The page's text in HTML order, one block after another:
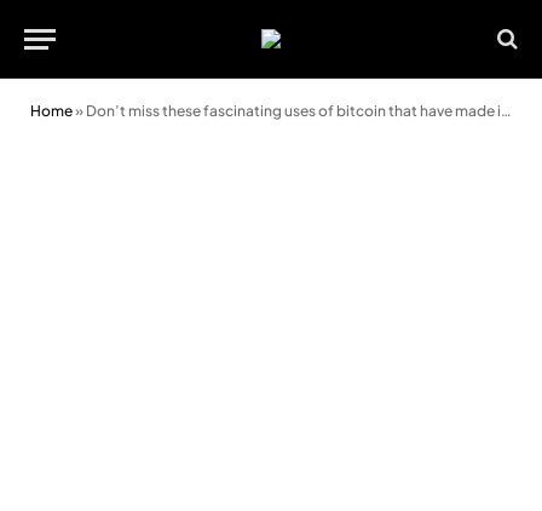
Home» Don’t miss these fascinating uses of bitcoin that have made it worthy crypto